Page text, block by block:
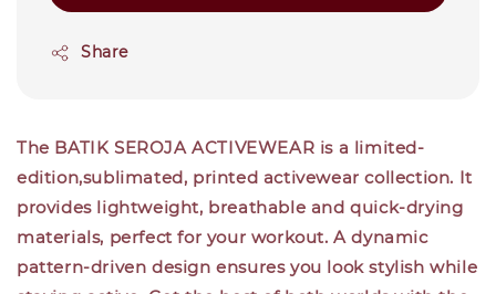
Share
The BATIK SEROJA ACTIVEWEAR is a limited-
edition,sublimated, printed activewear collection. It
provides lightweight, breathable and quick-drying
materials, perfect for your workout. A dynamic
pattern-driven design ensures you look stylish while